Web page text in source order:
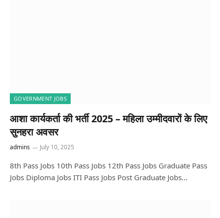
GOVERNMENT JOBS
आशा कार्यकर्ता की भर्ती 2025 – महिला उम्मीदवारों के लिए
सुनहरा अवसर
admins July 10, 2025
8th Pass Jobs 10th Pass Jobs 12th Pass Jobs Graduate Pass
Jobs Diploma Jobs ITI Pass Jobs Post Graduate Jobs…